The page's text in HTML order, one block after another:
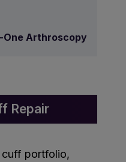
One Arthroscopy
Repair
portfolio,